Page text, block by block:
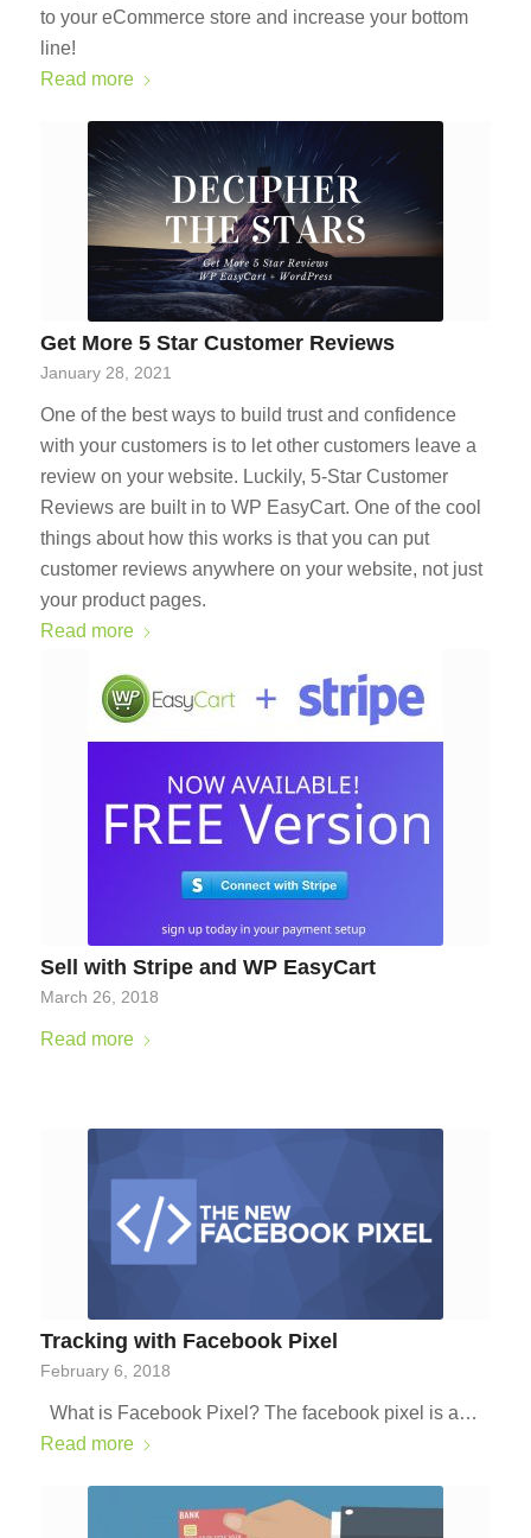
to your eCommerce store and increase your bottom
line!
Read more
Get More 5 Star Customer Reviews
January 28, 2021
One of the best ways to build trust and confidence
with your customers is to let other customers leave a
review on your website. Luckily, 5-Star Customer
Reviews are built in to WP EasyCart. One of the cool
things about how this works is that you can put
customer reviews anywhere on your website, not just
your product pages.
Read more
Sell with Stripe and WP EasyCart
March 26, 2018
Read more
Tracking with Facebook Pixel
February 6, 2018
What is Facebook Pixel? The facebook pixel is a…
Read more